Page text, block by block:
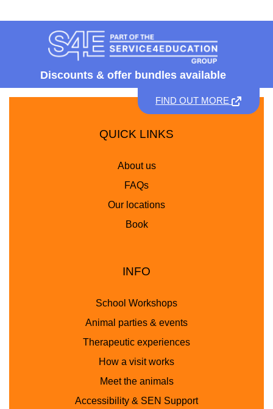
Discounts & offer bundles available
FIND OUT MORE
QUICK LINKS
About us
FAQs
Our locations
Book
INFO
School Workshops
Animal parties & events
Therapeutic experiences
How a visit works
Meet the animals
Accessibility & SEN Support